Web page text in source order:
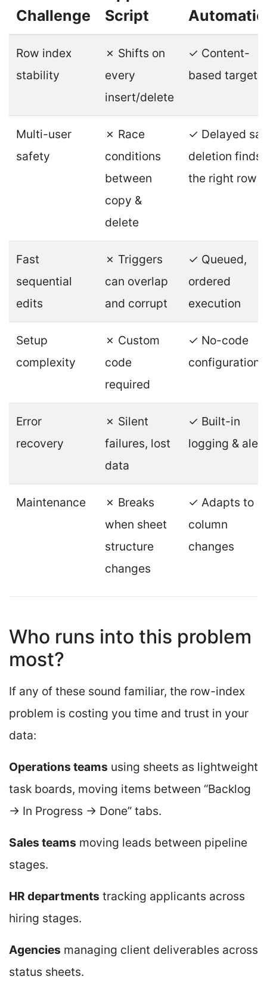
Challenge
Script
Row index
stability
✗ Shifts on
every
insert/delete
✓ Content-
based
Multi-user
safety
✗ Race
conditions
between
copy &
delete
✓ Delayed
deletion finds
the right row
Fast
sequential
edits
✗ Triggers
can overlap
and corrupt
✓ Queued,
ordered
execution
Setup
complexity
✗ Custom
code
required
✓ No-code
configuration
Error
recovery
✗ Silent
failures, lost
data
✓ Built-in
logging &
Maintenance
✗ Breaks
when sheet
structure
changes
✓ Adapts to
column
changes
Who runs into this problem
most?
If any of these sound familiar, the row-index
problem is costing you time and trust in your
data:
Operations teams using sheets as lightweight
task boards, moving items between “Backlog
→ In Progress → Done” tabs.
Sales teams moving leads between pipeline
stages.
HR departments tracking applicants across
hiring stages.
Agencies managing client deliverables across
status sheets.